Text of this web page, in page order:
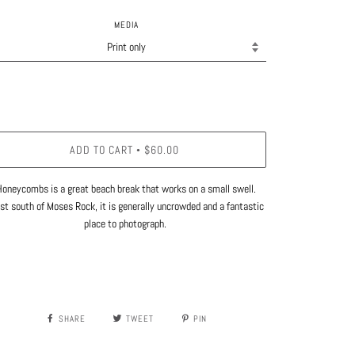
MEDIA
ADD TO CART • $60.00
is a great beach break that works on a small swell.
south of Moses Rock, it is generally uncrowded and a fantastic
place to photograph.
SHARE TWEET PIN